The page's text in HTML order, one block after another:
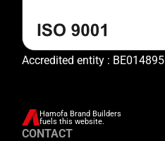
Accredited entity : BE014895
Hamofa Brand Builders
fuels this website.
CONTACT